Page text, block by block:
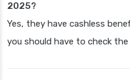
2025?
Yes, they have cashless
you should have to check